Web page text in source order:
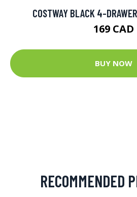
COSTWAY BLACK 4-
169 CAD
BUY NOW
RECOMMENDED